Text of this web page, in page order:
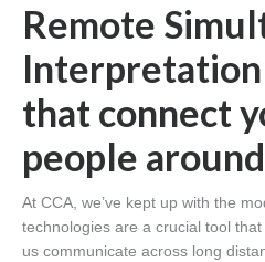
Remote
that connect
people
At CCA, we’ve kept up with the
technologies are a crucial tool
us communicate across long